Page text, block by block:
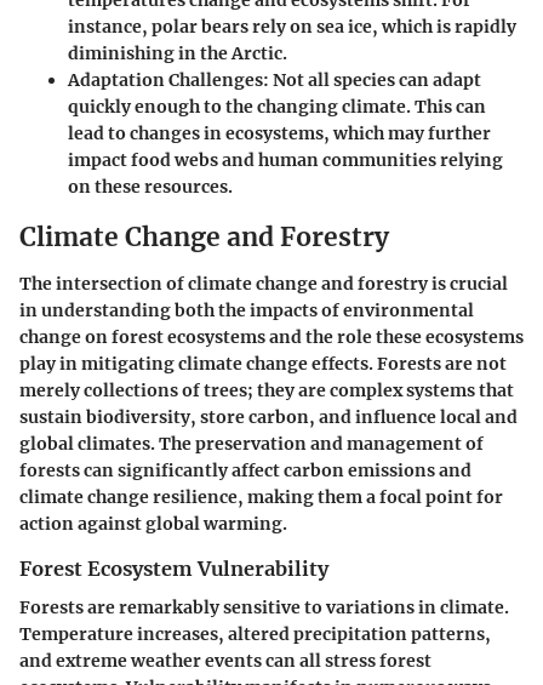
instance, polar bears rely on sea ice, which is rapidly
diminishing in the Arctic.
Adaptation Challenges: Not all species can adapt
quickly enough to the changing climate. This can
lead to changes in ecosystems, which may further
impact food webs and human communities relying
on these resources.
Climate Change and Forestry
The intersection of climate change and forestry is crucial
in understanding both the impacts of environmental
change on forest ecosystems and the role these ecosystems
play in mitigating climate change effects. Forests are not
merely collections of trees; they are complex systems that
sustain biodiversity, store carbon, and influence local and
global climates. The preservation and management of
forests can significantly affect carbon emissions and
climate change resilience, making them a focal point for
action against global warming.
Forest Ecosystem Vulnerability
Forests are remarkably sensitive to variations in climate.
Temperature increases, altered precipitation patterns,
and extreme weather events can all stress forest